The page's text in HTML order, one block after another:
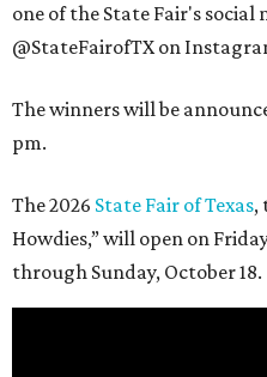
one of the State Fair's social
@StateFairofTX on
The winners will be
pm.
The 2026 State Fair of Texas,
Howdies,” will open on
through Sunday, October 18.